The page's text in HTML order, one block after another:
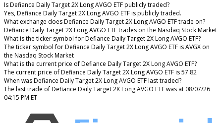
Is Defiance Daily Target 2X Long AVGO ETF publicly traded?
Yes, Defiance Daily Target 2X Long AVGO ETF is publicly traded.
What exchange does Defiance Daily Target 2X Long AVGO ETF trade on?
Defiance Daily Target 2X Long AVGO ETF trades on the Nasdaq Stock Market
What is the ticker symbol for Defiance Daily Target 2X Long AVGO ETF?
The ticker symbol for Defiance Daily Target 2X Long AVGO ETF is AVGX on
the Nasdaq Stock Market
What is the current price of Defiance Daily Target 2X Long AVGO ETF?
The current price of Defiance Daily Target 2X Long AVGO ETF is 57.82
When was Defiance Daily Target 2X Long AVGO ETF last traded?
The last trade of Defiance Daily Target 2X Long AVGO ETF was at 08/07/26
04:15 PM ET